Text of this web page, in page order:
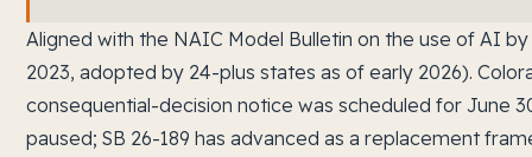
Aligned with the NAIC Model Bulletin on the use of AI
2023, adopted by 24-plus states as of early 2026).
consequential-decision notice was scheduled for June
paused; SB 26-189 has advanced as a replacement